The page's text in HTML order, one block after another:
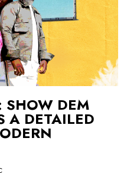
SHOW DEM
A DETAILED